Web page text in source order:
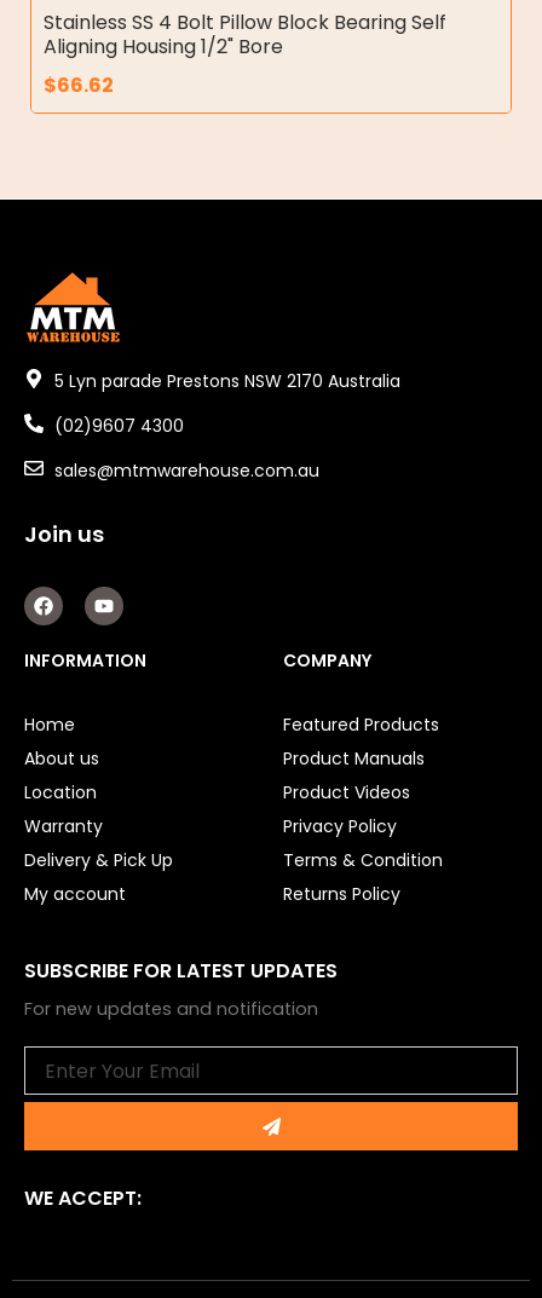
Stainless SS 4 Bolt Pillow Block Bearing Self
Aligning Housing 1/2" Bore
$66.62
5 Lyn parade Prestons NSW 2170 Australia
(02)9607 4300
sales@mtmwarehouse.com.au
Join us
F
a
c
e
b
k
Y
o
u
t
u
INFORMATION
Home
About us
Location
Warranty
Delivery & Pick Up
My account
COMPANY
Featured Products
Product Manuals
Product Videos
Privacy Policy
Terms & Condition
Returns Policy
SUBSCRIBE FOR LATEST UPDATES
For new updates and notification
Submit
WE ACCEPT: